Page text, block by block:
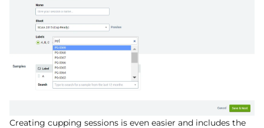
Creating cupping sessions is even easier and includes the